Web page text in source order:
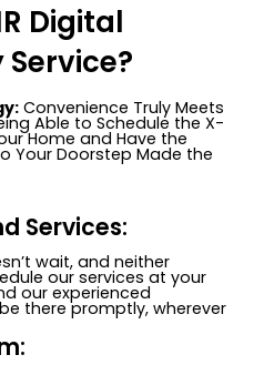
Digital
Convenience Truly Meets
Able to Schedule the X-
Home and Have the
Your Doorstep Made the
Services:
wait, and neither
our services at your
our experienced
there promptly, wherever